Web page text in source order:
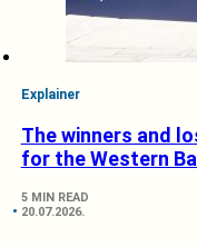
Explainer
The winners and
for the Western
5 MIN READ
20.07.2026.